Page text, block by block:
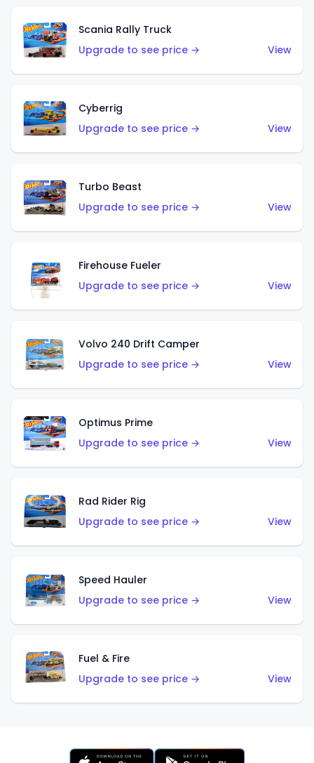
Scania Rally Truck
Upgrade to see price →
View
Cyberrig
Upgrade to see price →
View
Turbo Beast
Upgrade to see price →
View
Firehouse Fueler
Upgrade to see price →
View
Volvo 240 Drift Camper
Upgrade to see price →
View
Optimus Prime
Upgrade to see price →
View
Rad Rider Rig
Upgrade to see price →
View
Speed Hauler
Upgrade to see price →
View
Fuel & Fire
Upgrade to see price →
View